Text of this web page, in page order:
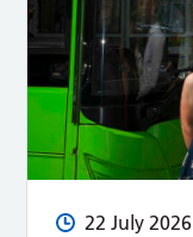
22 July 2026